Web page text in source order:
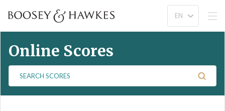
Online Scores
a